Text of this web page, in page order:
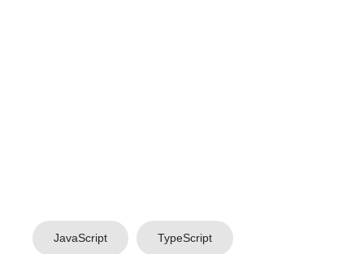
JavaScript TypeScript